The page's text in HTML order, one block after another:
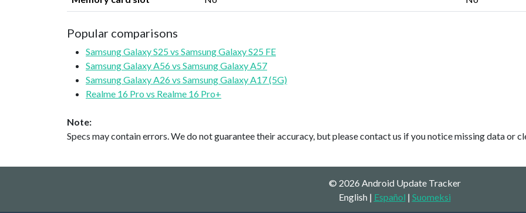
Popular comparisons
Samsung Galaxy S25 vs Samsung Galaxy S25 FE
Samsung Galaxy A56 vs Samsung Galaxy A57
Samsung Galaxy A26 vs Samsung Galaxy A17 (5G)
Realme 16 Pro vs Realme 16 Pro+
Note:
Specs may contain errors. We do not guarantee their accuracy, but please contact us if you notice missing data or
© 2026 Android Update Tracker
English | Español | Suomeksi